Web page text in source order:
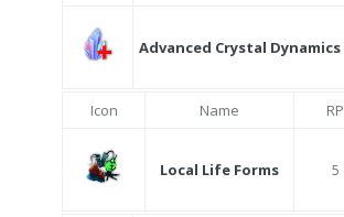
Advanced Crystal Dynamics
Icon Name RP
Local Life Forms 5